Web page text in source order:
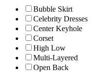
Bubble Skirt
Celebrity Dresses
Center Keyhole
Corset
High Low
Multi-Layered
Open Back